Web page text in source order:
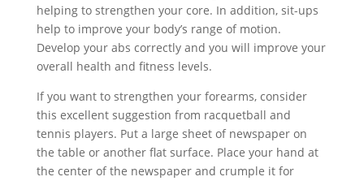
helping to strengthen your core. In addition, sit-ups
help to improve your body’s range of motion.
Develop your abs correctly and you will improve your
overall health and fitness levels.
If you want to strengthen your forearms, consider
this excellent suggestion from racquetball and
tennis players. Put a large sheet of newspaper on
the table or another flat surface. Place your hand at
the center of the newspaper and crumple it for